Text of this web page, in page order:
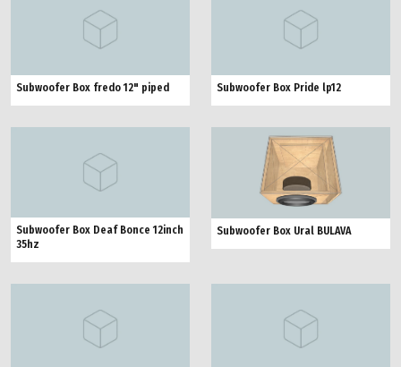
Subwoofer Box fredo 12" piped Subwoofer Box Pride lp12
Subwoofer Box Deaf Bonce 12inch
35hz
Subwoofer Box Ural BULAVA